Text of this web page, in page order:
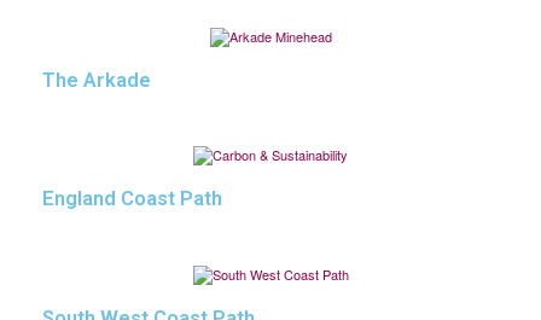
The Arkade
England Coast Path